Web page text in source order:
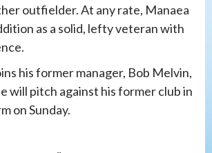
outfielder. At any rate, Manaea
as a solid, lefty veteran with
his former manager, Bob Melvin,
will pitch against his former club in
on Sunday.